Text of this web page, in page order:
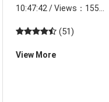
10:47:42 / Views：155
Access control is the first
company security and
(51)
View More